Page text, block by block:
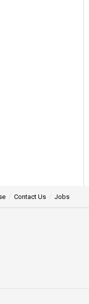
Contact Us Jobs